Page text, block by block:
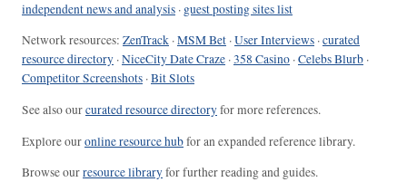
independent news and analysis · guest posting sites list
Network resources: ZenTrack ·MSM Bet ·User Interviews ·curated
resource directory ·NiceCity Date Craze ·358 Casino ·Celebs Blurb ·
Competitor Screenshots ·Bit Slots
See also ourcurated resource directoryfor more references.
Explore ouronline resource hubfor an expanded reference library.
Browse ourresource libraryfor further reading and guides.